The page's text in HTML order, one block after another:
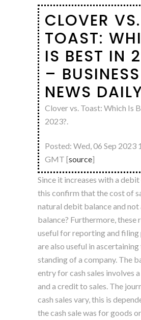
CLOVER VS.
TOAST:
IS BEST IN
– BUSINESS
NEWS
Clover vs. Toast: Which Is
2023?.
Posted: Wed, 06 Sep 2023
GMT [source]
Since it increases with a debit
this confirm that the cost of
natural debit balance and
balance? Furthermore, these
useful for reporting and filing
are also useful in
standing of a company. The
entry for cash sales involves
and a credit to sales. The
cash sales vary, this is
the cash sale was for goods